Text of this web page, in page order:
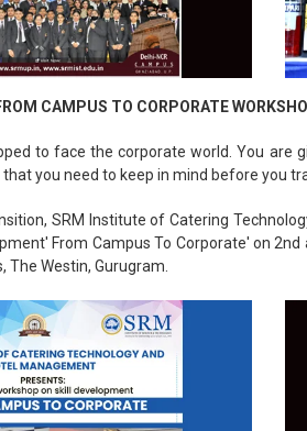
CAMPUS TO CORPORATE
to face the corporate world. You are
you need to keep in mind before you
SRM Institute of Catering
From Campus To Corporate' on
The Westin, Gurugram.